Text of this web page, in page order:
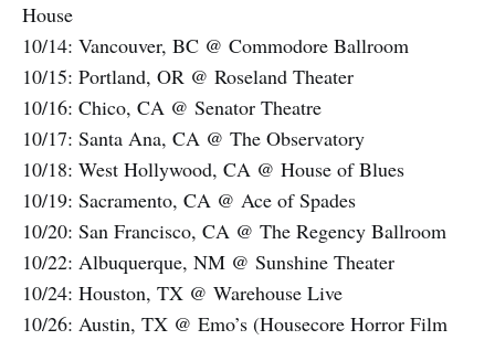
House
10/14: Vancouver, BC @ Commodore Ballroom
10/15: Portland, OR @ Roseland Theater
10/16: Chico, CA @ Senator Theatre
10/17: Santa Ana, CA @ The Observatory
10/18: West Hollywood, CA @ House of Blues
10/19: Sacramento, CA @ Ace of Spades
10/20: San Francisco, CA @ The Regency Ballroom
10/22: Albuquerque, NM @ Sunshine Theater
10/24: Houston, TX @ Warehouse Live
10/26: Austin, TX @ Emo’s (Housecore Horror Film